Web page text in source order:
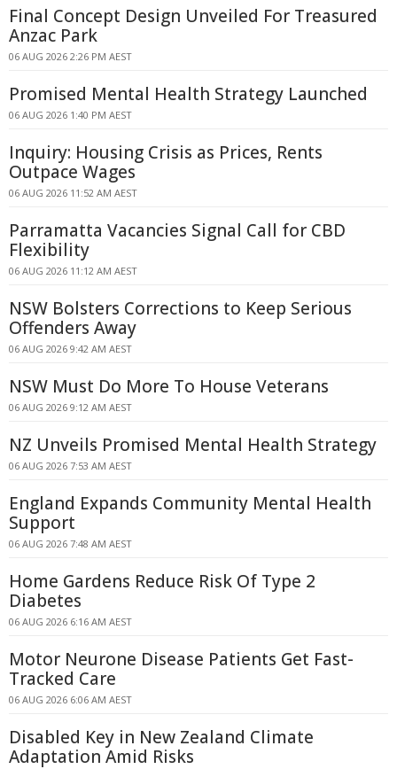
Final Concept Design Unveiled For Treasured
Anzac Park
06 AUG 2026 2:26 PM AEST
Promised Mental Health Strategy Launched
06 AUG 2026 1:40 PM AEST
Inquiry: Housing Crisis as Prices, Rents
Outpace Wages
06 AUG 2026 11:52 AM AEST
Parramatta Vacancies Signal Call for CBD
Flexibility
06 AUG 2026 11:12 AM AEST
NSW Bolsters Corrections to Keep Serious
Offenders Away
06 AUG 2026 9:42 AM AEST
NSW Must Do More To House Veterans
06 AUG 2026 9:12 AM AEST
NZ Unveils Promised Mental Health Strategy
06 AUG 2026 7:53 AM AEST
England Expands Community Mental Health
Support
06 AUG 2026 7:48 AM AEST
Home Gardens Reduce Risk Of Type 2
Diabetes
06 AUG 2026 6:16 AM AEST
Motor Neurone Disease Patients Get Fast-
Tracked Care
06 AUG 2026 6:06 AM AEST
Disabled Key in New Zealand Climate
Adaptation Amid Risks